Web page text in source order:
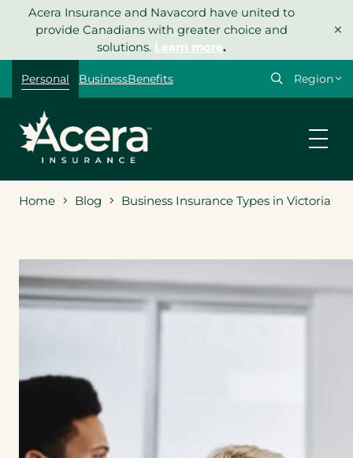
Acera Insurance and Navacord have united to
provide Canadians with greater choice and
solutions. Learn more.
×
Personal BusinessBenefits
Select
Home Blog Business Insurance Types in Victoria